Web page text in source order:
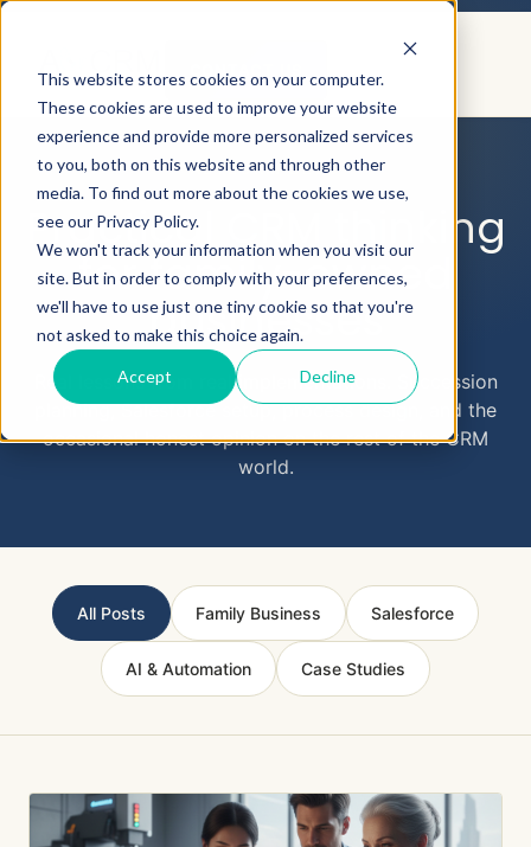
This website stores cookies on your computer.
These cookies are used to improve your website
experience and provide more personalized services
to you, both on this website and through other
media. To find out more about the cookies we use,
see our Privacy Policy.
We won't track your information when you visit our
site. But in order to comply with your preferences,
we'll have to use just one tiny cookie so that you're
not asked to make this choice again.
Accept Decline
CONTACT US
AEYECRMBLOG
Practical CRM thinking
for family-owned
businesses
Real lessons from real implementations. Succession
planning, Salesforce setup, process design, and the
occasional honest opinion on the rest of the CRM
world.
All Posts Family Business Salesforce
AI & Automation Case Studies